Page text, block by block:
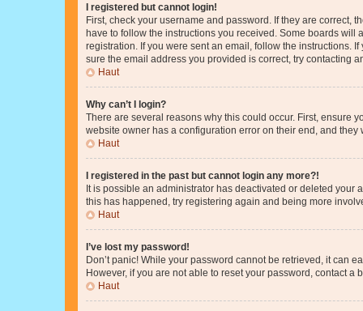
I registered but cannot login!
First, check your username and password. If they are correct,
have to follow the instructions you received. Some boards
registration. If you were sent an email, follow the instructions.
sure the email address you provided is correct, try contacting
Haut
Why can’t I login?
There are several reasons why this could occur. First, ensure
website owner has a configuration error on their end, and they
Haut
I registered in the past but cannot login any more?!
It is possible an administrator has deactivated or deleted your
this has happened, try registering again and being more
Haut
I’ve lost my password!
Don’t panic! While your password cannot be retrieved, it can
However, if you are not able to reset your password, contact a
Haut